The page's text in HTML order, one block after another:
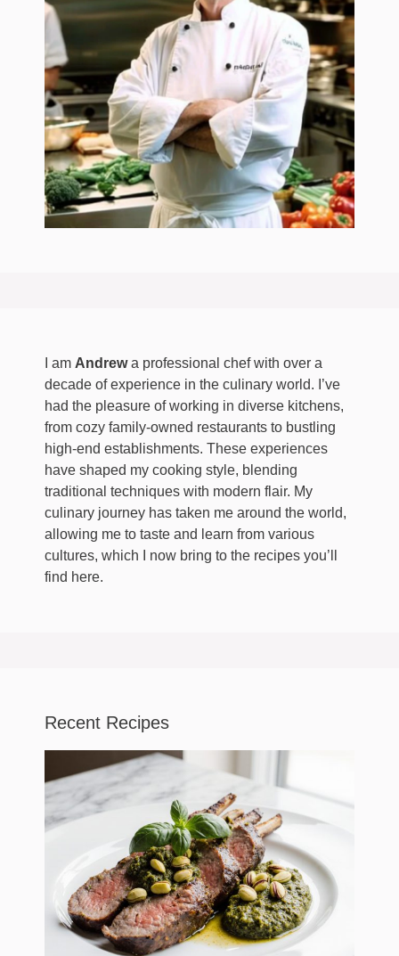
I am Andrewa professional chef with over a
decade of experience in the culinary world. I’ve
had the pleasure of working in diverse kitchens,
from cozy family-owned restaurants to bustling
high-end establishments. These experiences
have shaped my cooking style, blending
traditional techniques with modern flair. My
culinary journey has taken me around the world,
allowing me to taste and learn from various
cultures, which I now bring to the recipes you’ll
find here.
Recent Recipes